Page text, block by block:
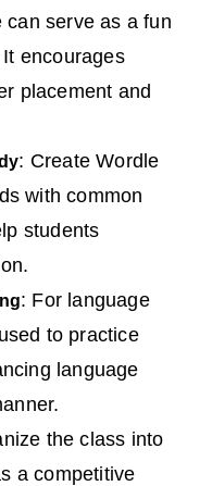
can serve as a fun
encourages
placement and
: Create Wordle
with common
students
: For language
to practice
language
the class into
a competitive